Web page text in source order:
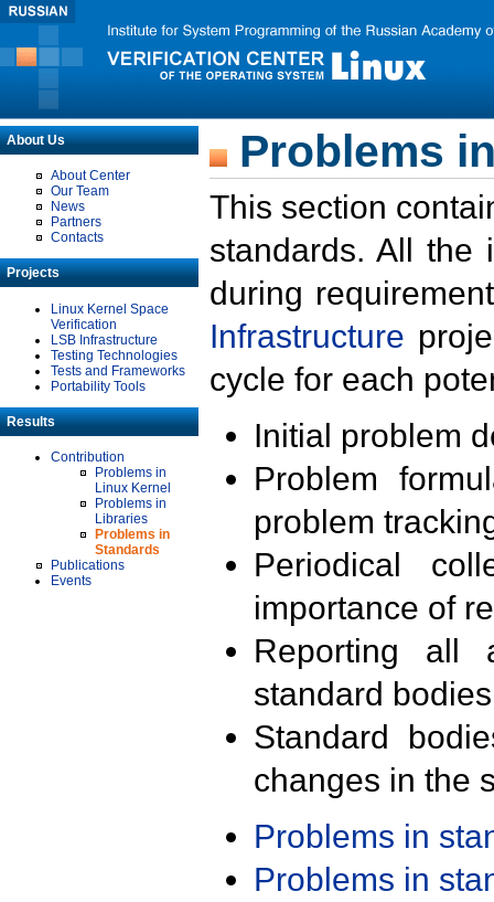
About Us
About Center
Our Team
News
Partners
Contacts
Projects
Linux Kernel Space
Verification
LSB Infrastructure
Testing Technologies
Tests and Frameworks
Portability Tools
Results
Contribution
Problems in
Linux Kernel
Problems in
Libraries
Problems in
Standards
Publications
Events
Problems
This section
standards. All the
during
Infrastructure
cycle for each
Initial problem
Problem
problem
Periodical
importance of
Reporting all
standard
Standard
changes in the
Problems in
Problems in